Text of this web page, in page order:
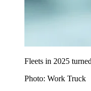
Fleets in 2025
Photo: Work Truck